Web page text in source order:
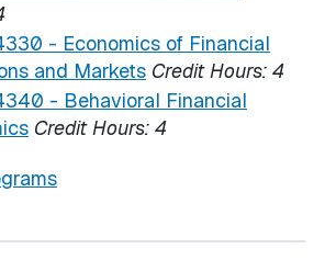
- Economics of Financial
and Markets Credit Hours: 4
- Behavioral Financial
Credit Hours: 4